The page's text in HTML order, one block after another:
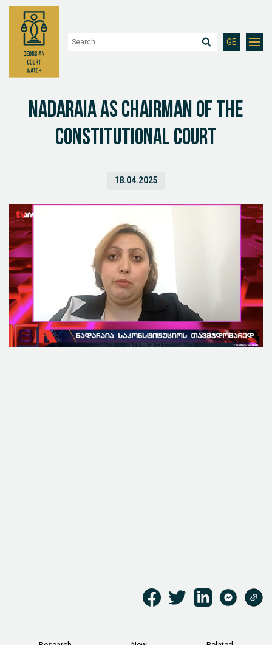
GE
Nadaraia as Chairman of the
Constitutional Court
18.04.2025